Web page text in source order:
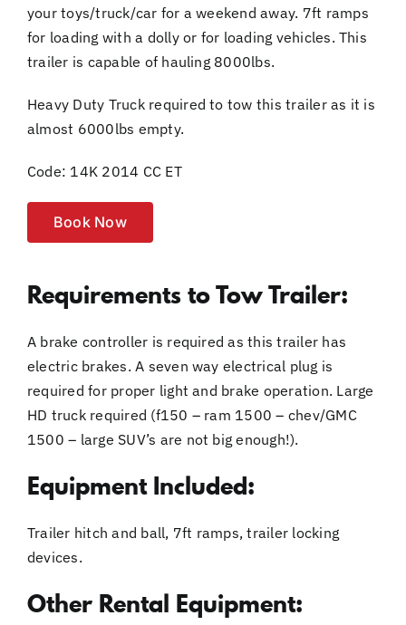
your toys/truck/car for a weekend away. 7ft ramps
for loading with a dolly or for loading vehicles. This
trailer is capable of hauling 8000lbs.
Heavy Duty Truck required to tow this trailer as it is
almost 6000lbs empty.
Code: 14K 2014 CC ET
Book Now
Requirements to Tow Trailer:
A brake controller is required as this trailer has
electric brakes. A seven way electrical plug is
required for proper light and brake operation. Large
HD truck required (f150 – ram 1500 – chev/GMC
1500 – large SUV’s are not big enough!).
Equipment Included:
Trailer hitch and ball, 7ft ramps, trailer locking
devices.
Other Rental Equipment: